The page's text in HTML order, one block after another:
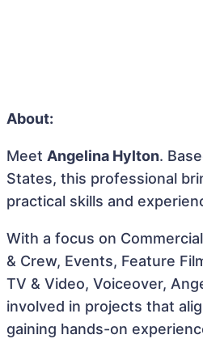
About:
Meet Angelina Hylton.
States, this professional
practical skills and
With a focus on
& Crew, Events, Feature
TV & Video, Voiceover,
involved in projects that
gaining hands-on